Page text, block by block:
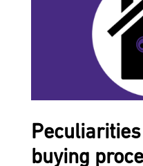
buying